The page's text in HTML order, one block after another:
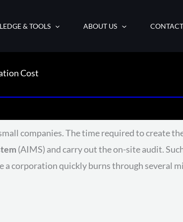
& TOOLS ABOUT US CONTACT
Cost
companies. The time required to create
(AIMS) and carry out the on-site audit.
corporation quickly burns through several